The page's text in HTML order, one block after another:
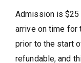
Admission is
arrive on time for
prior to the start
refundable, and